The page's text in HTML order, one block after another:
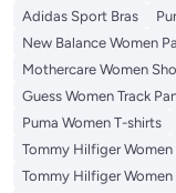
Adidas Sport Bras
New Balance Women
Mothercare Women
Guess Women Track
Puma Women T-shirts
Tommy Hilfiger Women
Tommy Hilfiger Women